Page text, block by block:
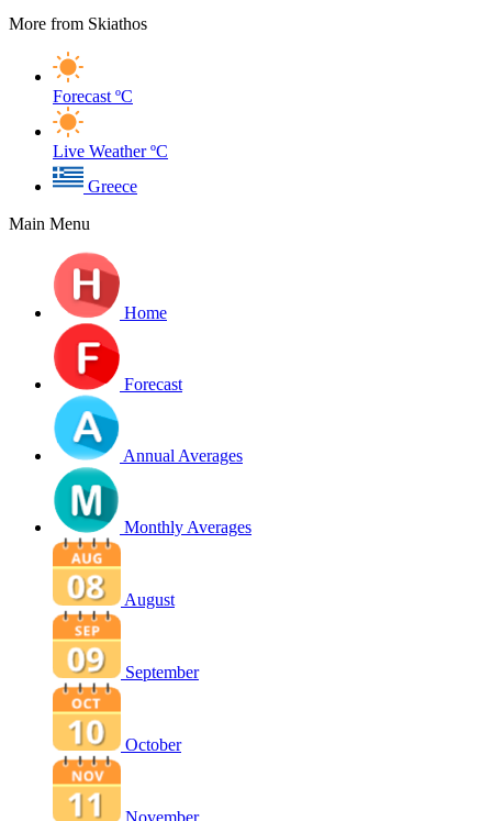
More from Skiathos
Forecast ºC
Live Weather ºC
Greece
Main Menu
Home
Forecast
Annual Averages
Monthly Averages
August
September
October
November